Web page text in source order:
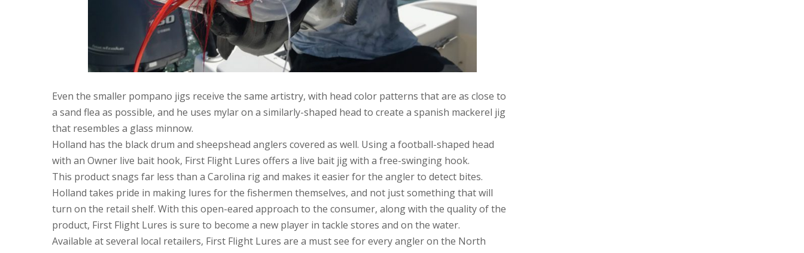
Even the smaller pompano jigs receive the same artistry, with head color patterns that are as close to
a sand flea as possible, and he uses mylar on a similarly-shaped head to create a spanish mackerel jig
that resembles a glass minnow.
Holland has the black drum and sheepshead anglers covered as well. Using a football-shaped head
with an Owner live bait hook, First Flight Lures offers a live bait jig with a free-swinging hook.
This product snags far less than a Carolina rig and makes it easier for the angler to detect bites.
Holland takes pride in making lures for the fishermen themselves, and not just something that will
turn on the retail shelf. With this open-eared approach to the consumer, along with the quality of the
product, First Flight Lures is sure to become a new player in tackle stores and on the water.
Available at several local retailers, First Flight Lures are a must see for every angler on the North